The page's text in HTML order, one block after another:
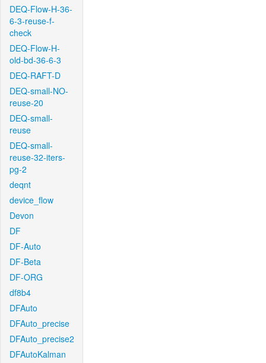
DEQ-Flow-H-36-
6-3-reuse-f-
check
DEQ-Flow-H-
old-bd-36-6-3
DEQ-RAFT-D
DEQ-small-NO-
reuse-20
DEQ-small-
reuse
DEQ-small-
reuse-32-iters-
pg-2
deqnt
device_flow
Devon
DF
DF-Auto
DF-Beta
DF-ORG
df8b4
DFAuto
DFAuto_precise
DFAuto_precise2
DFAutoKalman